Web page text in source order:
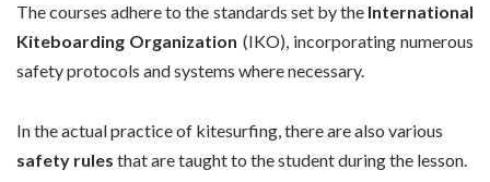
The courses adhere to the standards set by the International
Kiteboarding Organization (IKO), incorporating numerous
safety protocols and systems where necessary.
In the actual practice of kitesurfing, there are also various
safety rules that are taught to the student during the lesson.